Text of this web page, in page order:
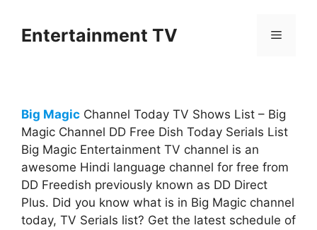
contentEntertainment TV Menu
Big Magic Channel Today TV Shows List – Big
Magic Channel DD Free Dish Today Serials List
Big Magic Entertainment TV channel is an
awesome Hindi language channel for free from
DD Freedish previously known as DD Direct
Plus. Did you know what is in Big Magic channel
today, TV Serials list? Get the latest schedule of